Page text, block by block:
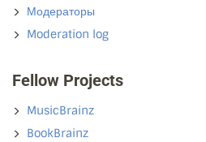
Модераторы
Moderation log
Fellow Projects
MusicBrainz
BookBrainz